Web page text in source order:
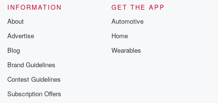
INFORMATION
About
Advertise
Blog
Brand Guidelines
Contest Guidelines
Subscription Offers
GET THE APP
Automotive
Home
Wearables